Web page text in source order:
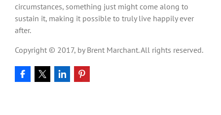
circumstances, something just might come along to
sustain it, making it possible to truly live happily ever
after.
Copyright © 2017, by Brent Marchant. All rights reserved.